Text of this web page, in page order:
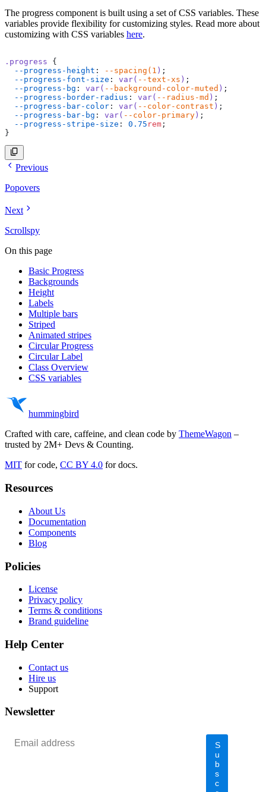
      stroke-width
="8"
      cx
="50"
      cy
"50"
      r
="40"
circle
    <
circle
      class
= "stroke-current text-info -rotate-90 origin-
      stroke-width
= "8"
      cx
= "50"
      cy
= "50"
      r
= "40"
      fill
="none"
      stroke-linecap
      stroke-dasharray
      stroke-dashoffset
    ></
circle
  </
svg>
  <
div class
  </
div
</div
<!-- progress lable 75% -->
  <
svg class
      class
="stroke-current text-(--background-color-
      stroke-width
      cx
="50"
      cy
="50"
      r
="40"
      fill
="none"
    ></
circle
circle
      class
="stroke-current text-success -rotate-90
      stroke-width
      cx
="50"
      cy
= "50"
      fill
      stroke-linecap
      stroke-dasharray
    ></
circle>
  </
svg
    <
span class="text-center text-2xl"
</div>
The progress component is built using a set of CSS variables. These
variables provide flexibility for customizing styles. Read more about
customizing with CSS variables here.
.progress {
  --progress-height
: --spacing(1 ) ;
  --progress-font-size
: var( --text-xs ) ;
  --progress-bg
: var( --background-color-muted ) ;
  --progress-border-radius
: var( --radius-md ) ;
  --progress-bar-color
: var( --color-contrast ) ;
  --progress-bar-bg
: var( --color-primary ) ;
  --progress-stripe-size
: 0.75 rem ;
}
Previous
Popovers
Next
Scrollspy
On this page
Basic Progress
Backgrounds
Height
Labels
Multiple bars
Striped
Animated stripes
Circular Progress
Circular Label
Class Overview
CSS variables
hummingbird
Crafted with care, caffeine, and clean code by ThemeWagon –
trusted by 2M+ Devs & Counting.
MIT for code, CC BY 4.0 for docs.
Resources
About Us
Documentation
Components
Blog
Policies
License
Privacy policy
Terms & conditions
Brand guideline
Help Center
Contact us
Hire us
Support
Newsletter
S
u
b
s
c